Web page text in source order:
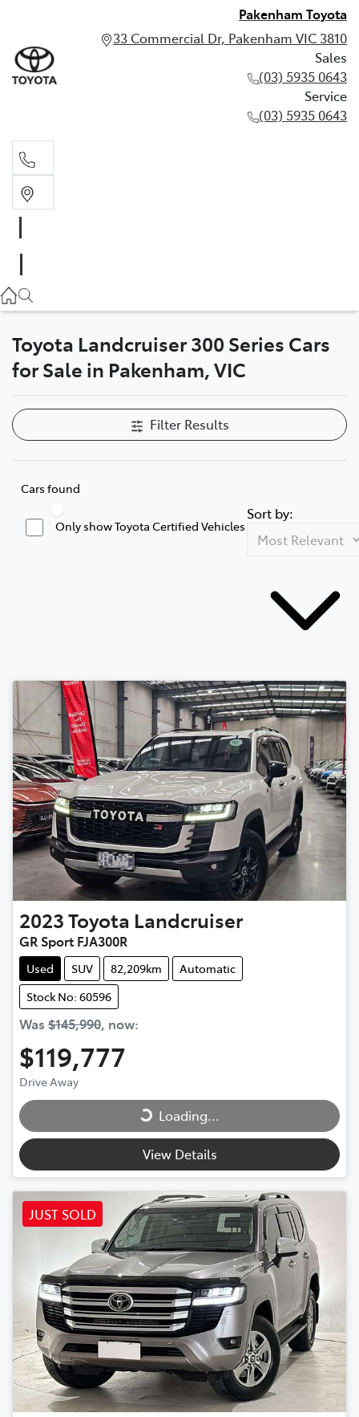
Pakenham Toyota
33 Commercial Dr, Pakenham VIC 3810
Sales
(03) 5935 0643
Service
(03) 5935 0643
(03) 5935 0643
Toyota Landcruiser 300 Series Cars
for Sale in Pakenham, VIC
Filter Results
Cars found
Only show Toyota Certified Vehicles
Sort by:
2023Toyota Landcruiser
GR Sport FJA300R
Used SUV 82,209km
Automatic
Stock No: 60596
Was $145,990, now:
$119,777
Drive Away Loading...Loading...
View Details
JUST SOLD